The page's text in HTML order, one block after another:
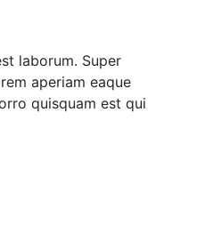
laborum. Super
aperiam eaque
quisquam est qui